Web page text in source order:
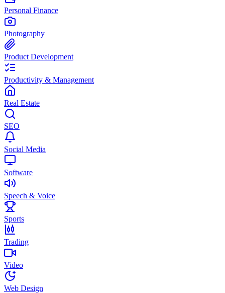
Personal Finance
Photography
Product Development
Productivity & Management
Real Estate
SEO
Social Media
Software
Speech & Voice
Sports
Trading
Video
Web Design